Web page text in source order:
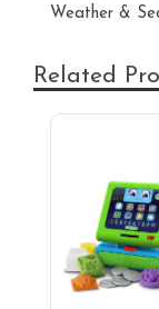
Weather &
Related